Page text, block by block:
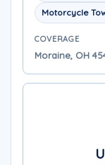
Motorcycle
COVERAGE
Moraine, OH